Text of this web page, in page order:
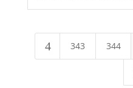
4 343 344